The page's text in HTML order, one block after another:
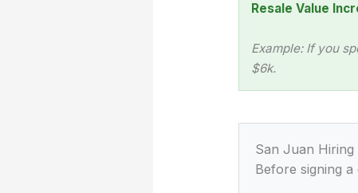
Resale Value
Example: If you
$6k.
San Juan Hiring
Before signing